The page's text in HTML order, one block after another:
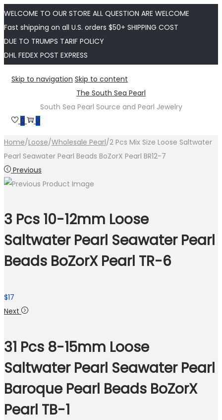
WELCOME TO OUR STORE ALL QUESTION ARE WELCOME
Fast shipping on all U.S. orders $50+ SHIPPING COST
DUE TO TRUMPS TARIF POLICY
DHL FEDEX POST EXPRESS
Skip to navigation Skip to content
The South Sea Pearl
South Sea Pearl Source and Pearl Jewelry
0
0
Home/Loose/Wholesale Pearl/2 Pcs Mix Size Loose Saltwater
Pearl Seawater Pearl Beads BoZorX Pearl BR12-7
Previous
3 Pcs 10-12mm Loose
Saltwater Pearl Seawater Pearl
Beads BoZorX Pearl TR-6
$17
Next
31 Pcs 8-15mm Loose
Saltwater Pearl Seawater Pearl
Baroque Pearl Beads BoZorX
Pearl TB-1